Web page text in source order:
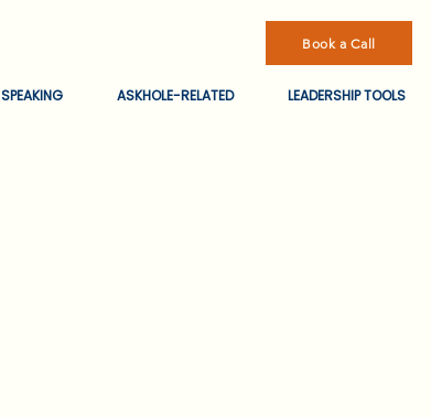
Book a Call
SPEAKING ASKHOLE-RELATED LEADERSHIP TOOLS